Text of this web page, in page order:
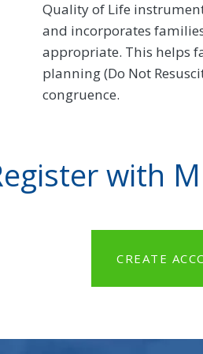
Quality of Life
and incorporates
appropriate. This helps
planning (Do Not
congruence.
with
CREATE